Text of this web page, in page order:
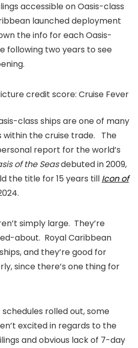
accessible on Oasis-class
launched deployment
the info for each Oasis-
following two years to see
credit score: Cruise Fever
class ships are one of many
within the cruise trade. The
report for the world’s
of the Seasdebuted in 2009,
the title for 15 years till Icon of
simply large. They’re
about. Royal Caribbean
and they’re good for
since there’s one thing for
rolled out, some
excited in regards to the
and obvious lack of 7-day